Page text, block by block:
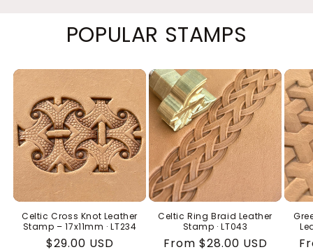
POPULAR STAMPS
Celtic Cross Knot Leather
Stamp – 17x11mm · LT234
Regular
$29.00 USD
Celtic Ring Braid Leather
Stamp · LT043
Regular
From $28.00 USD